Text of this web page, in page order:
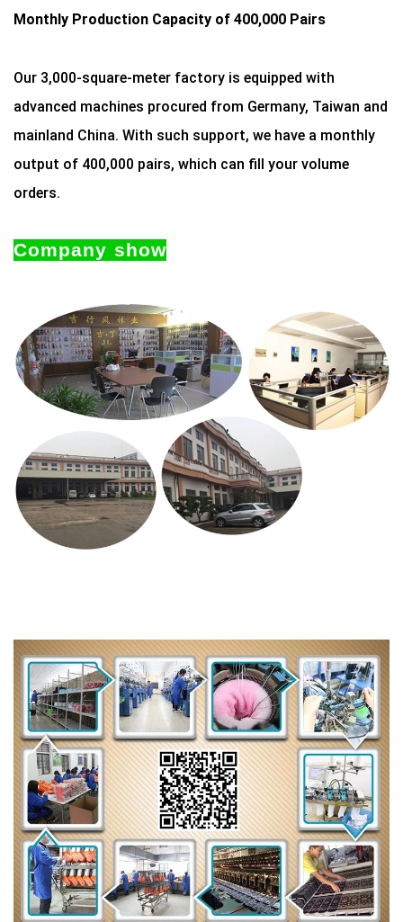
Monthly Production Capacity of 400,000 Pairs
Our 3,000-square-meter factory is equipped with
advanced machines procured from Germany, Taiwan and
mainland China. With such support, we have a monthly
output of 400,000 pairs, which can fill your volume
orders.
Company show